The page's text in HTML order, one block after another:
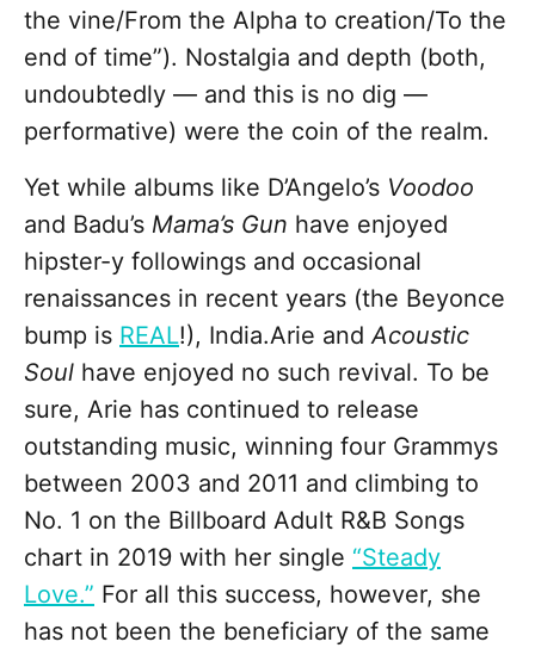
the vine/From the Alpha to creation/To the
end of time”). Nostalgia and depth (both,
undoubtedly — and this is no dig —
performative) were the coin of the realm.
Yet while albums like D’Angelo’s Voodoo
and Badu’s Mama’s Gun have enjoyed
hipster-y followings and occasional
renaissances in recent years (the Beyonce
bump is REAL!), India.Arie andAcoustic
Soul have enjoyed no such revival. To be
sure, Arie has continued to release
outstanding music, winning four Grammys
between 2003 and 2011 and climbing to
No. 1 on the Billboard Adult R&B Songs
chart in 2019 with her single “Steady
Love.” For all this success, however, she
has not been the beneficiary of the same